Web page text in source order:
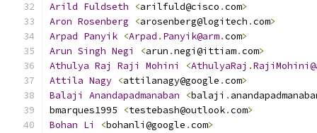
Arild Fuldseth <arilfuld@cisco .com>
Aron Rosenberg <arosenberg@logitech .com>
Arpad Panyik <Arpad . Panyik@arm.com>
Arun Singh Negi <arun .negi@ittiam.com>
Athulya Raj Raji Mohini <AthulyaRaj .
Attila Nagy <attilanagy@google .com>
Balaji
Anandapadmanaban <balaji .
bmarques1995
<testebash@outlook.com>
Bohan Li <bohanli@google .com>